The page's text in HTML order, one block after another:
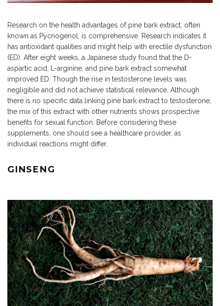
Research on the health advantages of pine bark extract, often
known as Pycnogenol, is comprehensive. Research indicates it
has antioxidant qualities and might help with erectile dysfunction
(ED). After eight weeks, a Japanese study found that the D-
aspartic acid, L-arginine, and pine bark extract somewhat
improved ED. Though the rise in testosterone levels was
negligible and did not achieve statistical relevance, Although
there is no specific data linking pine bark extract to testosterone,
the mix of this extract with other nutrients shows prospective
benefits for sexual function. Before considering these
supplements, one should see a healthcare provider, as
individual reactions might differ.
GINSENG